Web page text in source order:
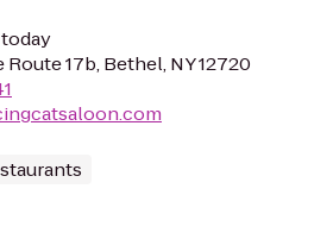
today
Route 17b, Bethel, NY 12720